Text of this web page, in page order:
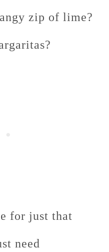
zip of lime?
for just that
need